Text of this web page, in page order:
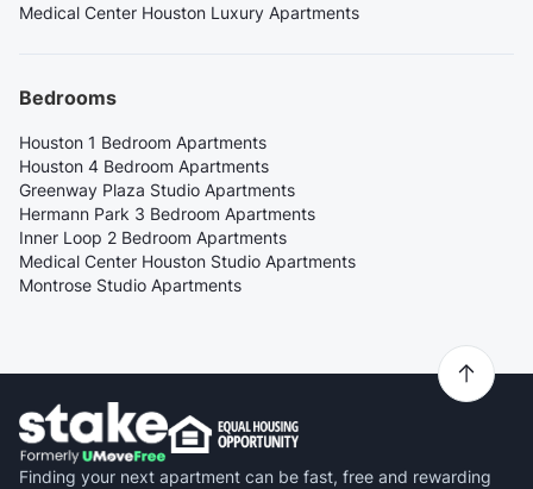
Medical Center Houston Luxury Apartments
Bedrooms
Houston 1 Bedroom Apartments
Houston 4 Bedroom Apartments
Greenway Plaza Studio Apartments
Hermann Park 3 Bedroom Apartments
Inner Loop 2 Bedroom Apartments
Medical Center Houston Studio Apartments
Montrose Studio Apartments
Finding your next apartment can be fast, free and rewarding